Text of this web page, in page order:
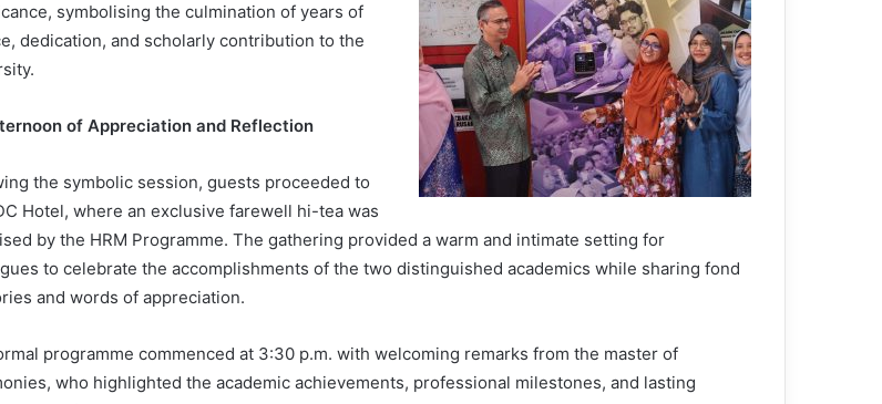
symbolising the culmination of years of
dedication, and scholarly contribution to the
of Appreciation and Reflection
the symbolic session, guests proceeded to
Hotel, where an exclusive farewell hi-tea was
by the HRM Programme. The gathering provided a warm and intimate setting for
to celebrate the accomplishments of the two distinguished academics while sharing fond
and words of appreciation.
programme commenced at 3:30 p.m. with welcoming remarks from the master of
who highlighted the academic achievements, professional milestones, and lasting